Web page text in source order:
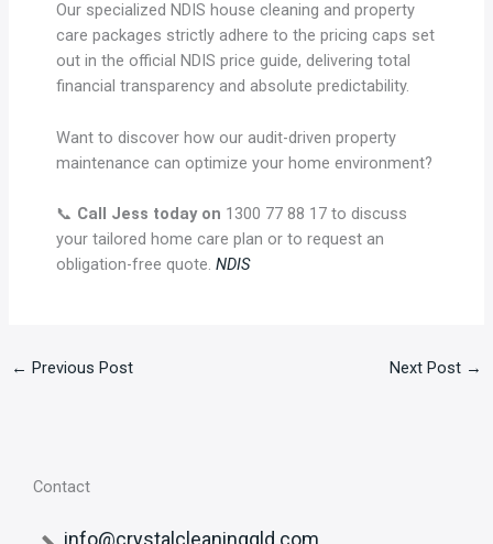
Our specialized NDIS house cleaning and property
care packages strictly adhere to the pricing caps set
out in the official NDIS price guide, delivering total
financial transparency and absolute predictability.
Want to discover how our audit-driven property
maintenance can optimize your home environment?
📞 Call Jess today on 1300 77 88 17 to discuss
your tailored home care plan or to request an
obligation-free quote.NDIS
← Previous Post Next Post →
Contact
info@crystalcleaningqld.com